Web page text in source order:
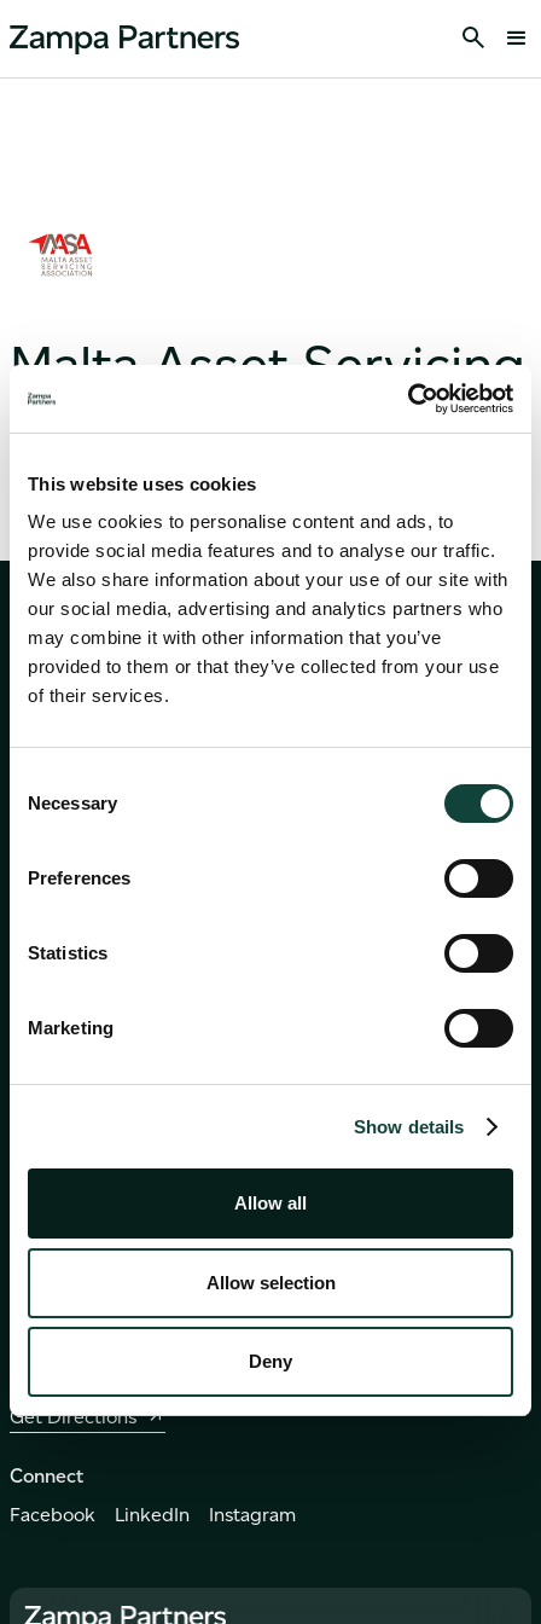
This website uses cookies
We use cookies to personalise content and ads, to
provide social media features and to analyse our traffic.
We also share information about your use of our site with
our social media, advertising and analytics partners who
may combine it with other information that you’ve
provided to them or that they’ve collected from your use
of their services.
Selection
Necessary
Preferences
Statistics
Marketing
Show details
Allow all
Allow selection
Deny
Malta Asset Servicing
Association
About
230, 230 Works Business Centre, Second Floor,
Eucharistic Congress Road
Get Directions
Connect
Facebook
LinkedIn Instagram